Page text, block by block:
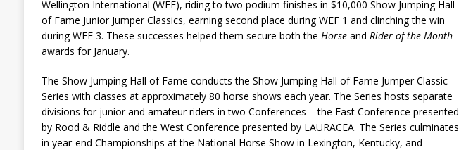
Wellington International (WEF), riding to two podium finishes in $10,000 Show Jumping Hall
of Fame Junior Jumper Classics, earning second place during WEF 1 and clinching the win
during WEF 3. These successes helped them secure both the Horse and Rider of the Month
awards for January.
The Show Jumping Hall of Fame conducts the Show Jumping Hall of Fame Jumper Classic
Series with classes at approximately 80 horse shows each year. The Series hosts separate
divisions for junior and amateur riders in two Conferences – the East Conference presented
by Rood & Riddle and the West Conference presented by LAURACEA. The Series culminates
in year-end Championships at the National Horse Show in Lexington, Kentucky, and